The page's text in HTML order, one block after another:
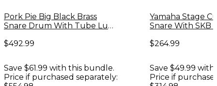
Pork Pie Big Black Brass
Snare Drum With Tube Lugs
SKB Case
$492.99
Save $61.99 with this bundle.
Price if purchased separately:
Yamaha Stage
Snare With SKB
$264.99
Save $49.99
Price if